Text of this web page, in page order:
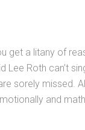
get a litany of
Roth can’t
sorely missed.
and